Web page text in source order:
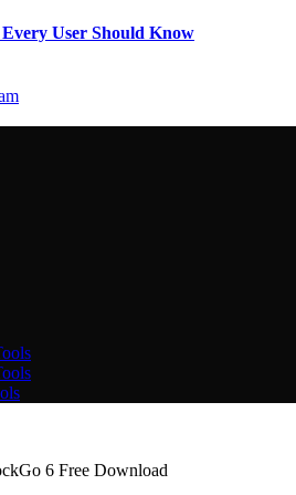
User Should Know
6 Free Download